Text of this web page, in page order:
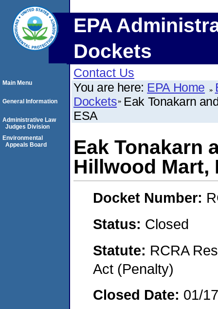
EPA
Dockets
Contact Us
You are here: EPA Home
Dockets Eak Tonakarn
ESA
Eak Tonakarn
Hillwood Mart,
Docket Number:
Status: Closed
Statute: RCRA
Act (Penalty)
Closed Date: 01/
Main Menu
General Information
Administrative Law
Judges Division
Environmental
Appeals Board